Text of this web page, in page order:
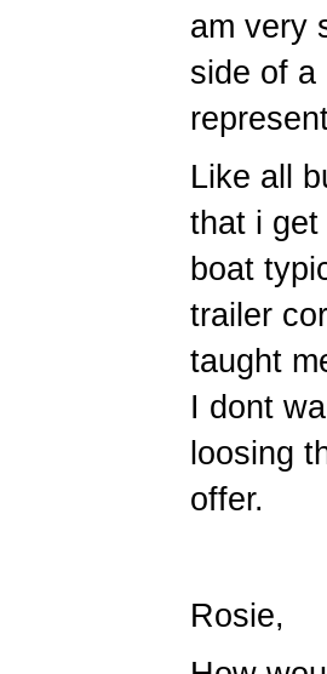
am very
side of a
Like all
that i
boat
trailer
taught
I dont
loosing
offer.
Rosie,